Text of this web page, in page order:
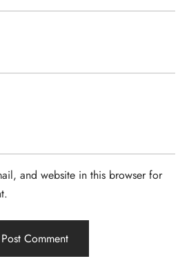
and website in this browser for